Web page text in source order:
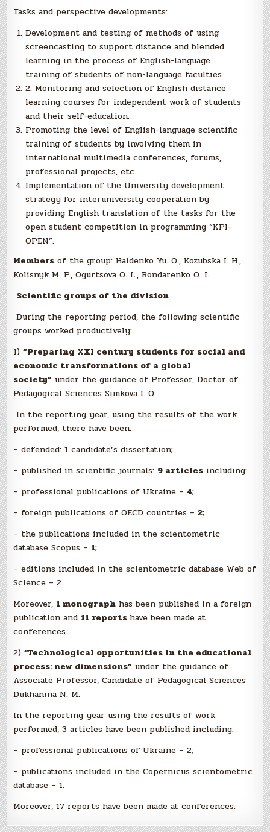
Tasks and perspective developments:
Development and testing of methods of using
screencasting to support distance and blended
learning in the process of English-language
training of students of non-language faculties.
2. Monitoring and selection of English distance
learning courses for independent work of students
and their self-education.
Promoting the level of English-language scientific
training of students by involving them in
international multimedia conferences, forums,
professional projects, etc.
Implementation of the University development
strategy for interuniversity cooperation by
providing English translation of the tasks for the
open student competition in programming “KPI-
OPEN”.
Members of the group: Haidenko Yu. O., Kozubska I. H.,
Kolisnyk M. P., Ogurtsova O. L., Bondarenko O. I.
Scientific groups of the division
During the reporting period, the following scientific
groups worked productively:
1)“Preparing XXI century students for social and
economic transformations of a global
society” under the guidance of Professor, Doctor of
Pedagogical Sciences Simkova I. O.
In the reporting year, using the results of the work
performed, there have been:
– defended: 1 candidate’s dissertation;
– published in scientific journals: 9 articles including:
– professional publications of Ukraine – 4;
– foreign publications of OECD countries –2;
– the publications included in the scientometric
database Scopus –1;
– editions included in the scientometric database Web of
Science – 2.
Moreover,1 monograph has been published in a foreign
publication and11 reports have been made at
conferences.
2)“Technological opportunities in the educational
process: new dimensions” under the guidance of
Associate Professor, Candidate of Pedagogical Sciences
Dukhanina N. M.
In the reporting year using the results of work
performed, 3 articles have been published including:
– professional publications of Ukraine – 2;
– publications included in the Copernicus scientometric
database – 1.
Moreover, 17 reports have been made at conferences.